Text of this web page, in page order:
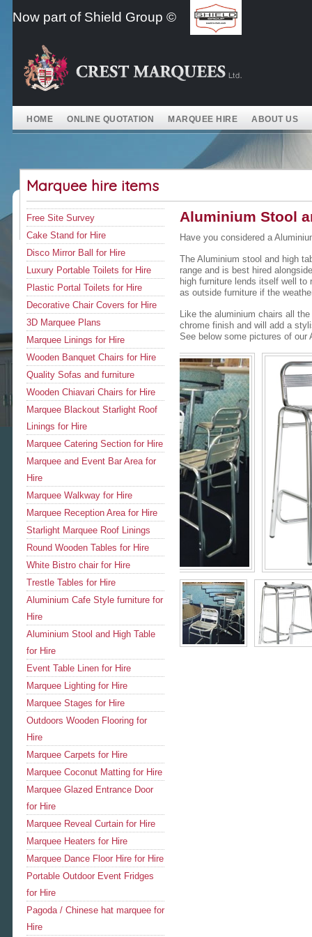
to
Now part of Shield Group ©
HOME ONLINE QUOTATION MARQUEE HIRE ABOUT US
Marquee hire items
Free Site Survey
Cake Stand for Hire
Disco Mirror Ball for Hire
Luxury Portable Toilets for Hire
Plastic Portal Toilets for Hire
Decorative Chair Covers for Hire
3D Marquee Plans
Marquee Linings for Hire
Wooden Banquet Chairs for Hire
Quality Sofas and furniture
Wooden Chiavari Chairs for Hire
Marquee Blackout Starlight Roof
Linings for Hire
Marquee Catering Section for Hire
Marquee and Event Bar Area for
Hire
Marquee Walkway for Hire
Marquee Reception Area for Hire
Starlight Marquee Roof Linings
Round Wooden Tables for Hire
White Bistro chair for Hire
Trestle Tables for Hire
Aluminium Cafe Style furniture for
Hire
Aluminium Stool and High Table
for Hire
Event Table Linen for Hire
Marquee Lighting for Hire
Marquee Stages for Hire
Outdoors Wooden Flooring for
Hire
Marquee Carpets for Hire
Marquee Coconut Matting for Hire
Marquee Glazed Entrance Door
for Hire
Marquee Reveal Curtain for Hire
Marquee Heaters for Hire
Marquee Dance Floor Hire for Hire
Portable Outdoor Event Fridges
for Hire
Pagoda / Chinese hat marquee for
Hire
Aluminium Stool
Have you considered a
The Aluminium stool and high
range and is best hired
high furniture lends itself well
as outside furniture if the
Like the aluminium chairs all
chrome finish and will add a
See below some pictures of our